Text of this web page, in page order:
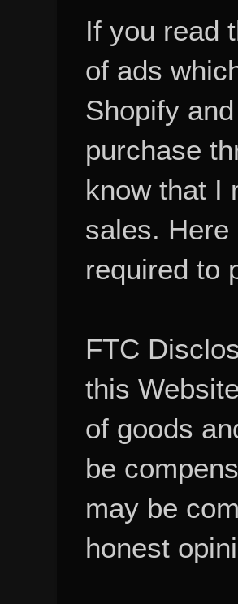
If you read
of ads
Shopify
purchase
know that I
sales.
required to
FTC
this
of goods
be
may be
honest